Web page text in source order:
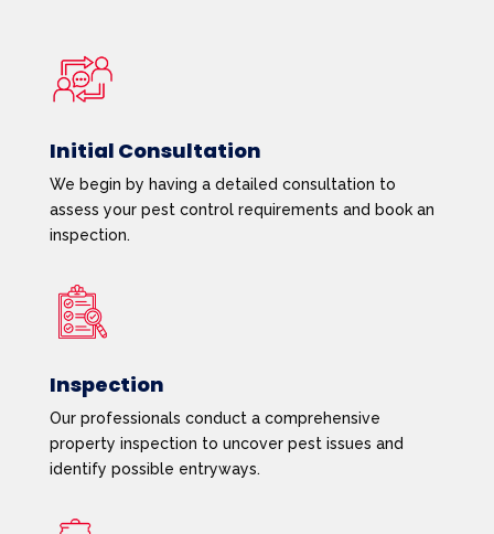
Initial Consultation
We begin by having a detailed consultation to
assess your pest control requirements and book an
inspection.
Inspection
Our professionals conduct a comprehensive
property inspection to uncover pest issues and
identify possible entryways.